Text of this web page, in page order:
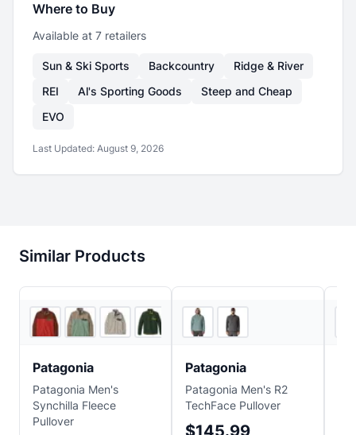
Where to Buy
Available at 7 retailers
Sun & Ski Sports Backcountry
Ridge & River
REI
Al's Sporting Goods
Steep and Cheap
EVO
Last Updated: August 9, 2026
Similar Products
2stores
Patagonia
Patagonia Men's
Synchilla Fleece
Pullover
Patagonia
Patagonia Men's R2
TechFace Pullover
$145.99